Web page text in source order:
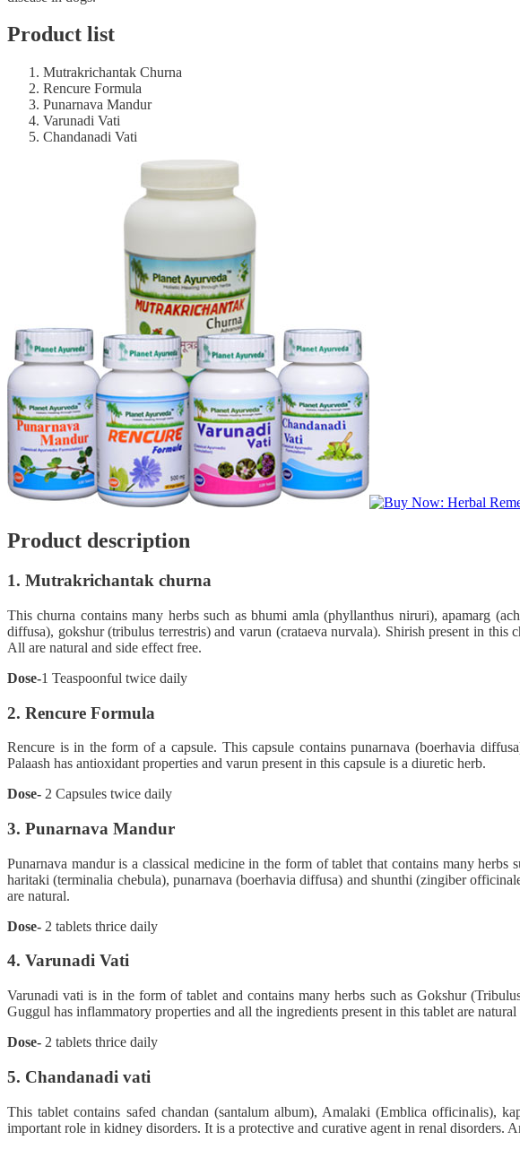
Product list
Mutrakrichantak Churna
Rencure Formula
Punarnava Mandur
Varunadi Vati
Chandanadi Vati
Product description
1. Mutrakrichantak churna
This churna contains many herbs such as bhumi amla (phyllanthus niruri), apamarg
diffusa), gokshur (tribulus terrestris) and varun (crataeva nurvala). Shirish present in
All are natural and side effect free.
Dose-1 Teaspoonful twice daily
2. Rencure Formula
Rencure is in the form of a capsule. This capsule contains punarnava (boerhavia
Palaash has antioxidant properties and varun present in this capsule is a diuretic herb.
Dose- 2 Capsules twice daily
3. Punarnava Mandur
Punarnava mandur is a classical medicine in the form of tablet that contains many
haritaki (terminalia chebula), punarnava (boerhavia diffusa) and shunthi (zingiber
are natural.
Dose- 2 tablets thrice daily
4. Varunadi Vati
Varunadi vati is in the form of tablet and contains many herbs such as Gokshur
Guggul has inflammatory properties and all the ingredients present in this tablet are natural
Dose- 2 tablets thrice daily
5. Chandanadi vati
This tablet contains safed chandan (santalum album), Amalaki (Emblica officinalis),
important role in kidney disorders. It is a protective and curative agent in renal disorders.